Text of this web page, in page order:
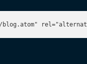
blog.atom"